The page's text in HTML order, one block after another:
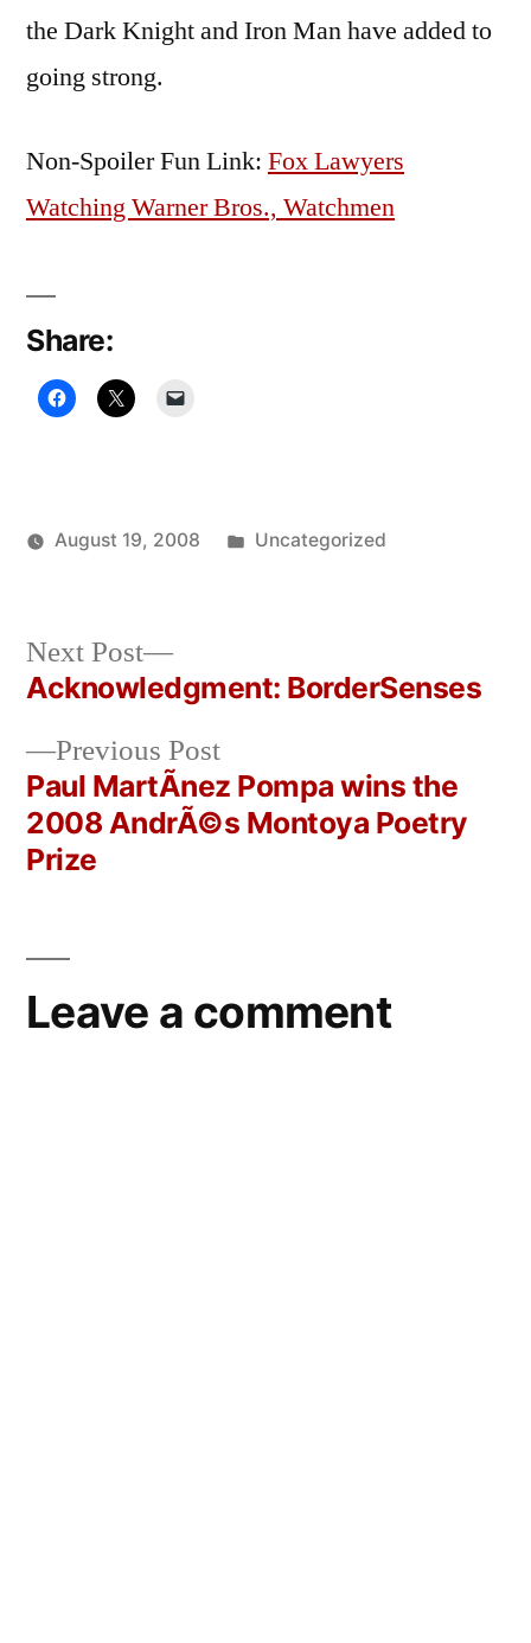
the Dark Knight and Iron Man have added to
going strong.
Non-Spoiler Fun Link: Fox Lawyers
Watching Warner Bros., Watchmen
Share:
August 19, 2008
Posted
Uncategorized
Post
navigation
Previous PostPrevious
post:
Paul MartÃ­nez Pompa wins the
2008 AndrÃ©s Montoya Poetry
Prize
Next Post
Next
post:
Acknowledgment: BorderSenses
Leave a comment